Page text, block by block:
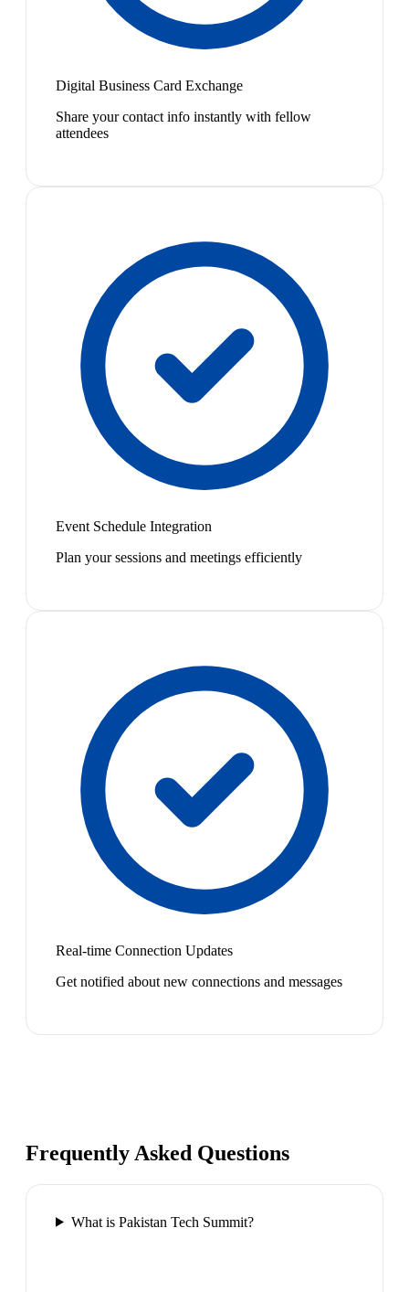
Digital Business Card Exchange
Share your contact info instantly with fellow
attendees
Event Schedule Integration
Plan your sessions and meetings efficiently
Real-time Connection Updates
Get notified about new connections and messages
Frequently Asked Questions
What is Pakistan Tech Summit?